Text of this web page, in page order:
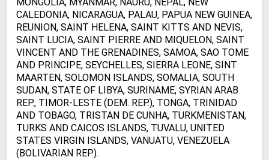
CALEDONIA, NICARAGUA, PALAU, PAPUA NEW GUINEA,
REUNION, SAINT HELENA, SAINT KITTS AND NEVIS,
SAINT LUCIA, SAINT PIERRE AND MIQUELON, SAINT
VINCENT AND THE GRENADINES, SAMOA, SAO TOME
AND PRINCIPE, SEYCHELLES, SIERRA LEONE, SINT
MAARTEN, SOLOMON ISLANDS, SOMALIA, SOUTH
SUDAN, STATE OF LIBYA, SURINAME, SYRIAN ARAB
REP., TIMOR-LESTE (DEM. REP.), TONGA, TRINIDAD
AND TOBAGO, TRISTAN DE CUNHA, TURKMENISTAN,
TURKS AND CAICOS ISLANDS, TUVALU, UNITED
STATES VIRGIN ISLANDS, VANUATU, VENEZUELA
(BOLIVARIAN REP.).